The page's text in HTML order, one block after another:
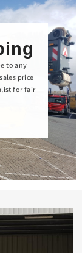
to any
price
for fair